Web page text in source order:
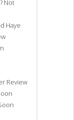
Not
Haye
Review